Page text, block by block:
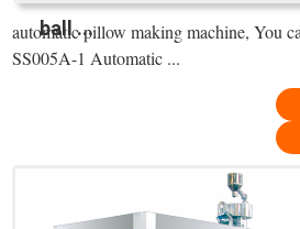
ball ...
automatic pillow making machine, You
SS005A-1 Automatic ...